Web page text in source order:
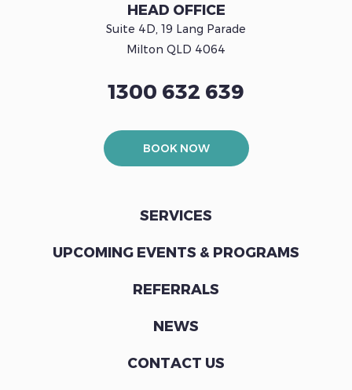
HEAD OFFICE
Suite 4D, 19 Lang Parade
Milton QLD 4064
1300 632 639
BOOK NOW
SERVICES
UPCOMING EVENTS & PROGRAMS
REFERRALS
NEWS
CONTACT US